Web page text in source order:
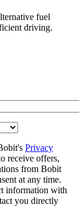
fuel
driving.